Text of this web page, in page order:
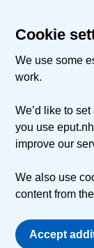
Cookie
We use some
work.
We’d like to
you use
improve our
We also use
content from
Accept